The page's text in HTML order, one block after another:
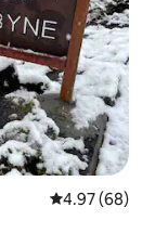
4.97 out of 5
4.97 (68)